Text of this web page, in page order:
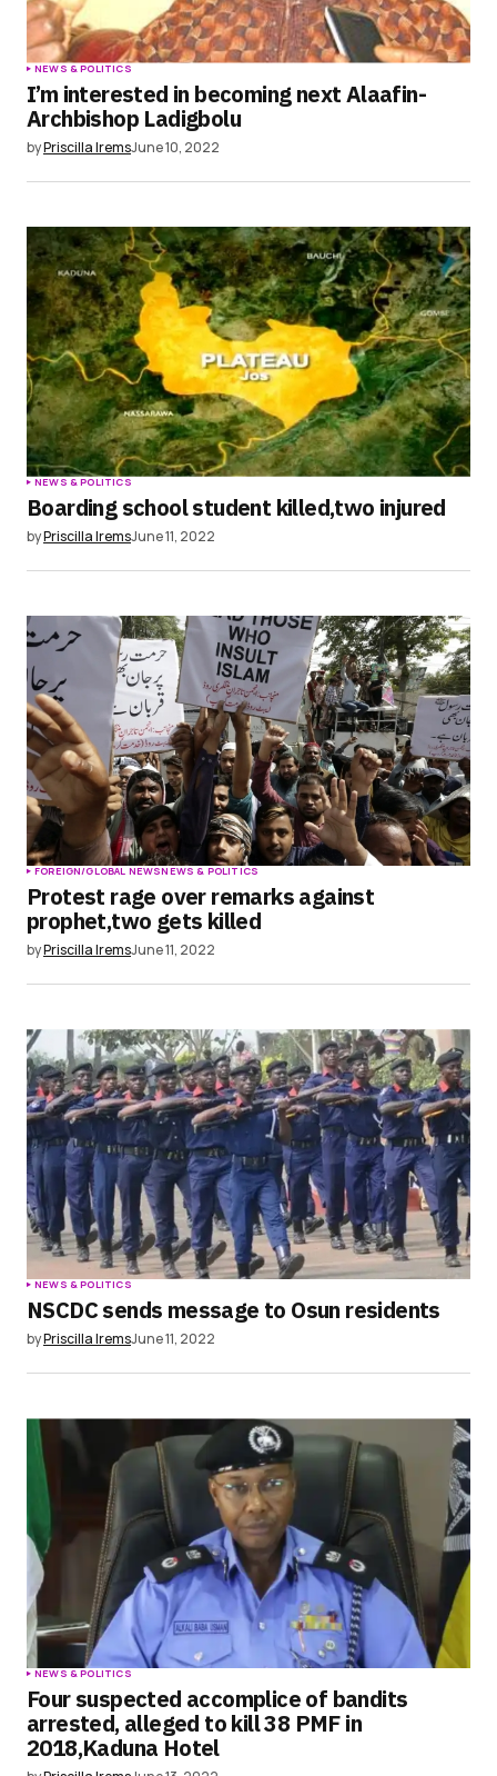
NEWS & POLITICS
I’m interested in becoming next Alaafin-
Archbishop Ladigbolu
byPriscilla IremsJune 10, 2022
NEWS & POLITICS
Boarding school student killed,two injured
byPriscilla IremsJune 11, 2022
FOREIGN/GLOBAL NEWSNEWS & POLITICS
Protest rage over remarks against
prophet,two gets killed
byPriscilla IremsJune 11, 2022
NEWS & POLITICS
NSCDC sends message to Osun residents
byPriscilla IremsJune 11, 2022
NEWS & POLITICS
Four suspected accomplice of bandits
arrested, alleged to kill 38 PMF in
2018,Kaduna Hotel